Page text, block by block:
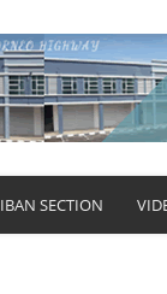
IBAN SECTION